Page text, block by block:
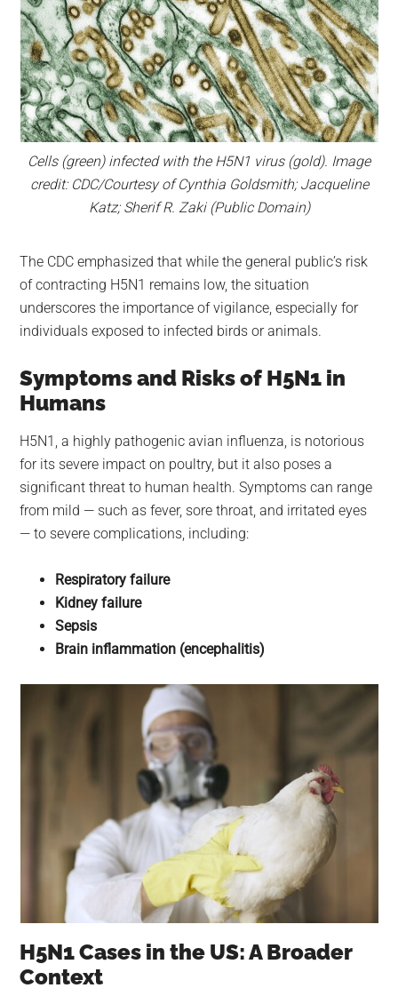
Cells (green) infected with the H5N1 virus (gold). Image
credit: CDC/Courtesy of Cynthia Goldsmith; Jacqueline
Katz; Sherif R. Zaki (Public Domain)
The CDC emphasized that while the general public’s risk
of contracting H5N1 remains low, the situation
underscores the importance of vigilance, especially for
individuals exposed to infected birds or animals.
Symptoms and Risks of H5N1 in
Humans
H5N1, a highly pathogenic avian influenza, is notorious
for its severe impact on poultry, but it also poses a
significant threat to human health. Symptoms can range
from mild — such as fever, sore throat, and irritated eyes
— to severe complications, including:
Respiratory failure
Kidney failure
Sepsis
Brain inflammation (encephalitis)
H5N1 Cases in the US: A Broader
Context